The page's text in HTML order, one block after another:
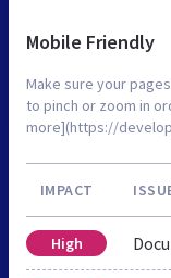
Mobile Friendly
Make sure your
to pinch or zoom in
more](https://
IMPACT
High